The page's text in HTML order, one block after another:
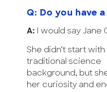
Q: Do you have
A: I would say Jane
She didn’t start with
traditional science
background, but
her curiosity and